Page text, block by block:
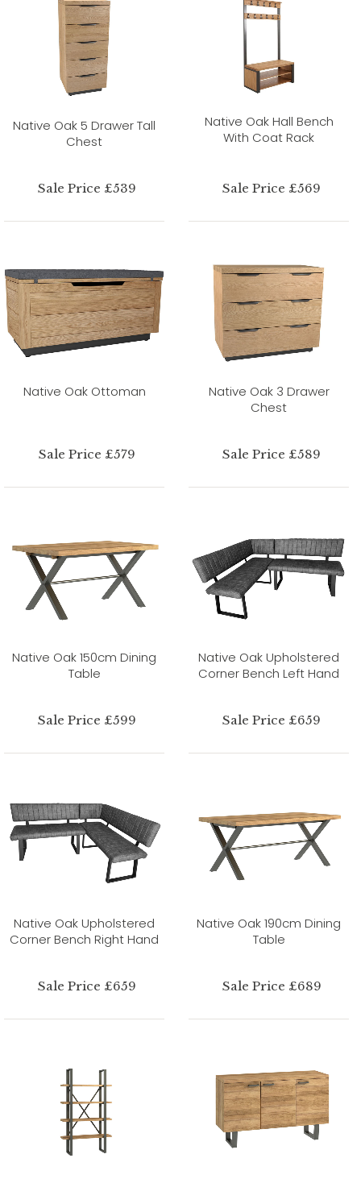
Native Oak 5 Drawer Tall
Chest
Sale Price £539
Native Oak Hall Bench
With Coat Rack
Sale Price £569
Native Oak Ottoman
Sale Price £579
Native Oak 3 Drawer
Chest
Sale Price £589
Native Oak 150cm Dining
Table
Sale Price £599
Native Oak Upholstered
Corner Bench Left Hand
Sale Price £659
Native Oak Upholstered
Corner Bench Right Hand
Sale Price £659
Native Oak 190cm Dining
Table
Sale Price £689